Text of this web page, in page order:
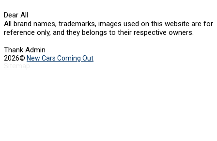
Dear All
All brand names, trademarks, images used on this website are for
reference only, and they belongs to their respective owners.
Thank Admin
2026© New Cars Coming Out